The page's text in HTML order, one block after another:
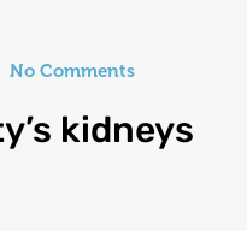
No Comments
kidneys